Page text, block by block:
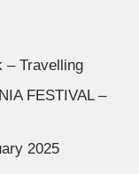
– Travelling
FESTIVAL –
2025